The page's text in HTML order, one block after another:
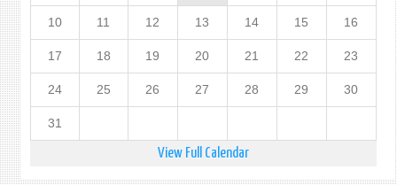
10 11 12 13 14 15 16
17 18 19 20 21 22 23
24 25 26 27 28 29 30
31
View Full Calendar